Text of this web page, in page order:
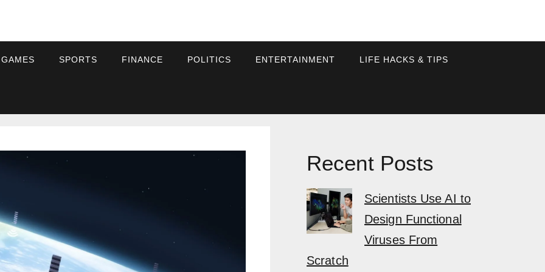
SPORTS FINANCE POLITICS ENTERTAINMENT LIFE HACKS & TIPS
Recent Posts
Scientists Use AI to
Design Functional
Viruses From
Scratch